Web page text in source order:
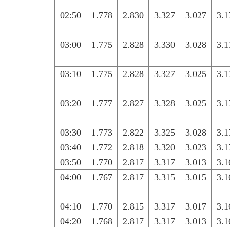
02:50 1.778 2.830 3.327 3.027
03:00 1.775 2.828 3.330 3.028
03:10 1.775 2.828 3.327 3.025
03:20 1.777 2.827 3.328 3.025
03:30 1.773 2.822 3.325 3.028
03:40
1.772 2.818 3.320 3.023
03:50
1.770 2.817 3.317 3.013
04:00
1.767 2.817 3.315 3.015
04:10 1.770 2.815 3.317 3.017
04:20
1.768 2.817 3.317 3.013